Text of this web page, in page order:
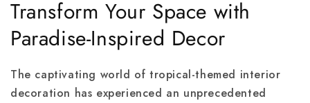
Transform Your Space with
Paradise-Inspired Decor
The captivating world of tropical-themed interior
decoration has experienced an unprecedented